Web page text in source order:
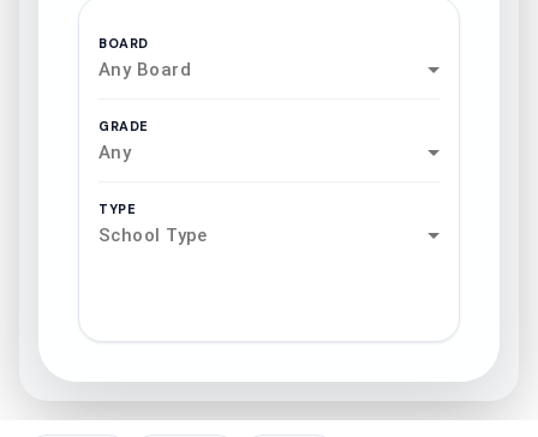
BOARD
Any Board
GRADE
Any
TYPE
School Type